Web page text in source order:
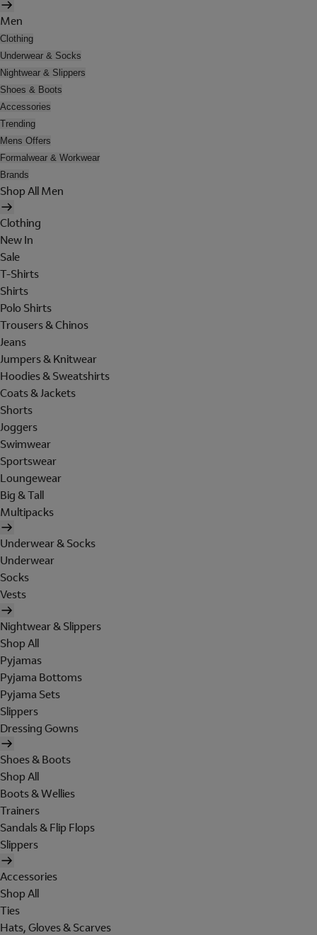
Men
Clothing
Underwear & Socks
Nightwear & Slippers
Shoes & Boots
Accessories
Trending
Mens Offers
Formalwear & Workwear
Brands
Shop All Men
Clothing
New In
Sale
T-Shirts
Shirts
Polo Shirts
Trousers & Chinos
Jeans
Jumpers & Knitwear
Hoodies & Sweatshirts
Coats & Jackets
Shorts
Joggers
Swimwear
Sportswear
Loungewear
Big & Tall
Multipacks
Underwear & Socks
Underwear
Socks
Vests
Nightwear & Slippers
Shop All
Pyjamas
Pyjama Bottoms
Pyjama Sets
Slippers
Dressing Gowns
Shoes & Boots
Shop All
Boots & Wellies
Trainers
Sandals & Flip Flops
Slippers
Accessories
Shop All
Ties
Hats, Gloves & Scarves